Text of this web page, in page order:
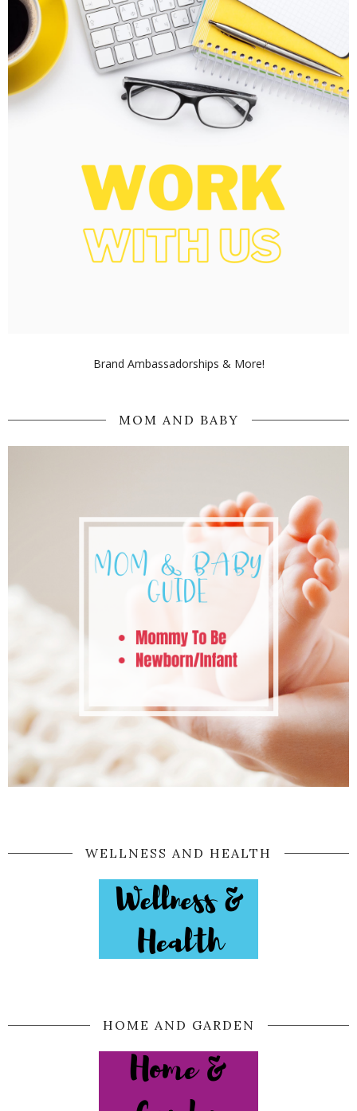
Brand Ambassadorships & More!
MOM AND BABY
WELLNESS AND HEALTH
HOME AND GARDEN